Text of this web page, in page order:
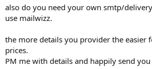
also do you need your own smtp/
use mailwizz.
the more details you provider the easier
prices.
PM me with details and happily send